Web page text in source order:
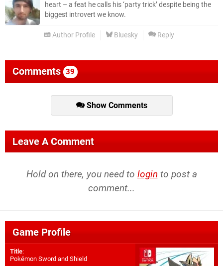
heart – a feat he calls his ‘party trick’ despite being the
biggest introvert we know.
Author Profile Bluesky Reply
Comments 39
Show Comments
Leave A Comment
Hold on there, you need to login to post a
comment...
Game Profile
Title:
Pokémon Sword and Shield